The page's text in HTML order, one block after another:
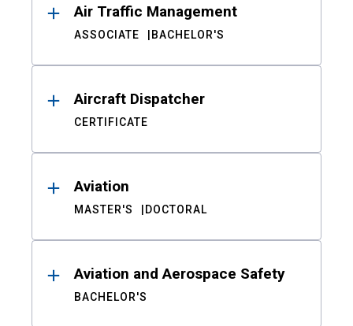
Air Traffic Management
ASSOCIATE BACHELOR'S
Aircraft Dispatcher
CERTIFICATE
Aviation
MASTER'S DOCTORAL
Aviation and Aerospace Safety
BACHELOR'S